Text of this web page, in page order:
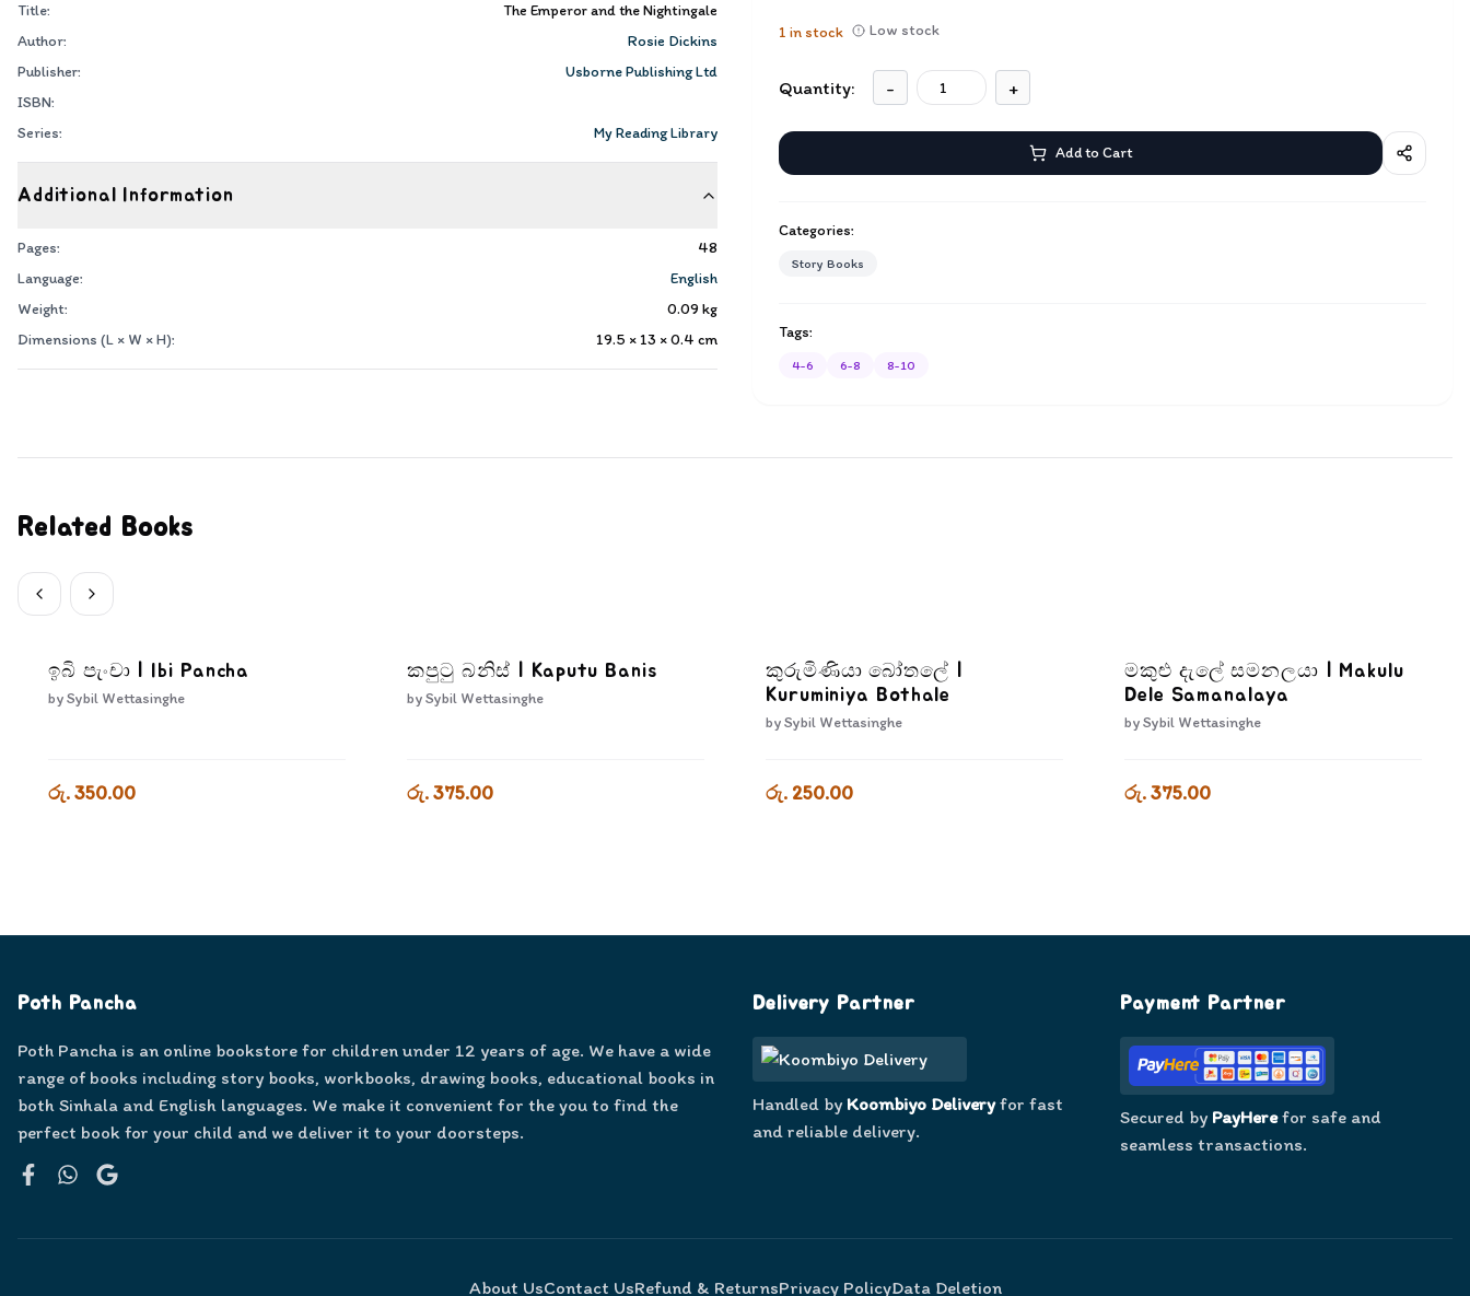
Title:
The Emperor and the Nightingale
Author:
Rosie Dickins
Publisher:
Usborne Publishing Ltd
ISBN:
Series:
My Reading Library
Additional Information
Pages:
48
Language:
English
Weight:
0.09 kg
Dimensions (L × W × H):
19.5 × 13 × 0.4 cm
1 in stock Low stock
Quantity: - +
Add to Cart
Categories:
Story Books
Tags:
4-6 6-8 8-10
Related Books
ඉබි පැංචා | Ibi Pancha
bySybil Wettasinghe
රු. 350.00
කපුටු බනිස් | Kaputu Banis
bySybil Wettasinghe
රු. 375.00
කුරුමිණියා බෝතලේ |
Kuruminiya Bothale
bySybil Wettasinghe
රු. 250.00
මකුළු දැලේ සමනලයා | Makulu
Dele Samanalaya
bySybil Wettasinghe
රු. 375.00
Poth Pancha
Poth Pancha is an online bookstore for children under 12 years of age. We have a wide
range of books including story books, workbooks, drawing books, educational books in
both Sinhala and English languages. We make it convenient for the you to find the
perfect book for your child and we deliver it to your doorsteps.
Delivery Partner
Handled by Koombiyo Deliveryfor fast
and reliable delivery.
Payment Partner
Secured by PayHerefor safe and
seamless transactions.
About UsContact UsRefund & ReturnsPrivacy PolicyData Deletion